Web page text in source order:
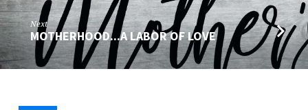
Next
MOTHERHOOD...A LABOR OF LOVE